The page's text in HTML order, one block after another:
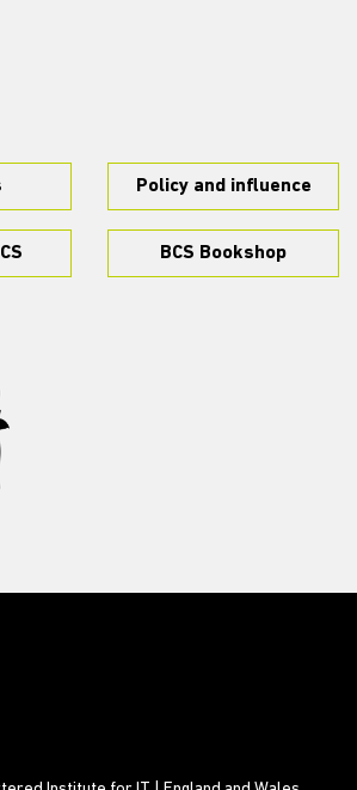
Policy and influence
BCS Bookshop